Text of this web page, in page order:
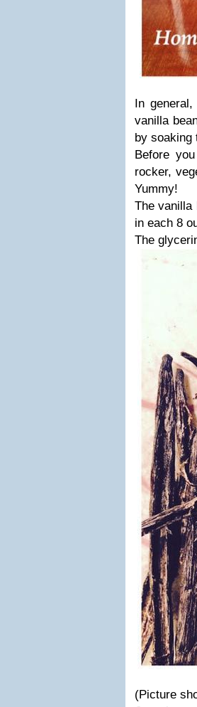
In
vanilla
by soaking
Before
rocker,
Yummy!
The vanilla
in each 8
The
(Picture